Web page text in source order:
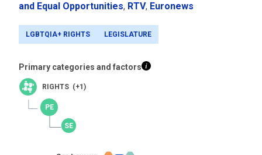
and Equal Opportunities, RTV, Euronews
LGBTQIA+ RIGHTS LEGISLATURE
Primary categories and factors
RIGHTS (+1)